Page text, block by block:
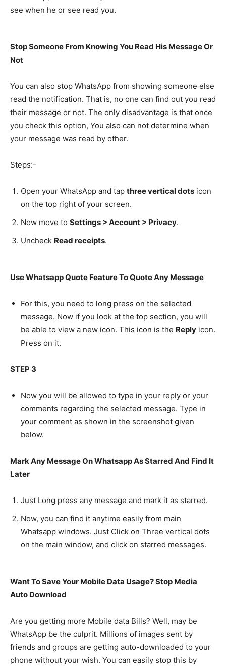
see when he or see read you.
Stop Someone From Knowing You Read His Message Or
Not
You can also stop WhatsApp from showing someone else
read the notification. That is, no one can find out you read
their message or not. The only disadvantage is that once
you check this option, You also can not determine when
your message was read by other.
Steps:-
Open your WhatsApp and tap three vertical dots icon
on the top right of your screen.
Now move to Settings > Account > Privacy.
Uncheck Read receipts.
Use Whatsapp Quote Feature To Quote Any Message
For this, you need to long press on the selected
message. Now if you look at the top section, you will
be able to view a new icon. This icon is the Reply icon.
Press on it.
STEP 3
Now you will be allowed to type in your reply or your
comments regarding the selected message. Type in
your comment as shown in the screenshot given
below.
Mark Any Message On Whatsapp As Starred And Find It
Later
Just Long press any message and mark it as starred.
Now, you can find it anytime easily from main
Whatsapp windows. Just Click on Three vertical dots
on the main window, and click on starred messages.
Want To Save Your Mobile Data Usage? Stop Media
Auto Download
Are you getting more Mobile data Bills? Well, may be
WhatsApp be the culprit. Millions of images sent by
friends and groups are getting auto-downloaded to your
phone without your wish. You can easily stop this by